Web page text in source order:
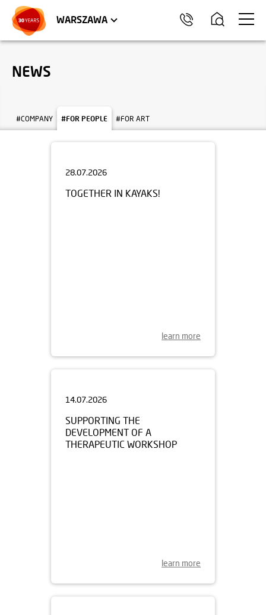
WARSZAWA
WROCŁAW TRÓJMIASTO
APARTMENTS COMMERCIAL UNITS
NEWS
#COMPANY #FOR PEOPLE #FOR ART
TOGETHER IN KAYAKS!
learn more
SUPPORTING THE
DEVELOPMENT OF A
THERAPEUTIC WORKSHOP
learn more